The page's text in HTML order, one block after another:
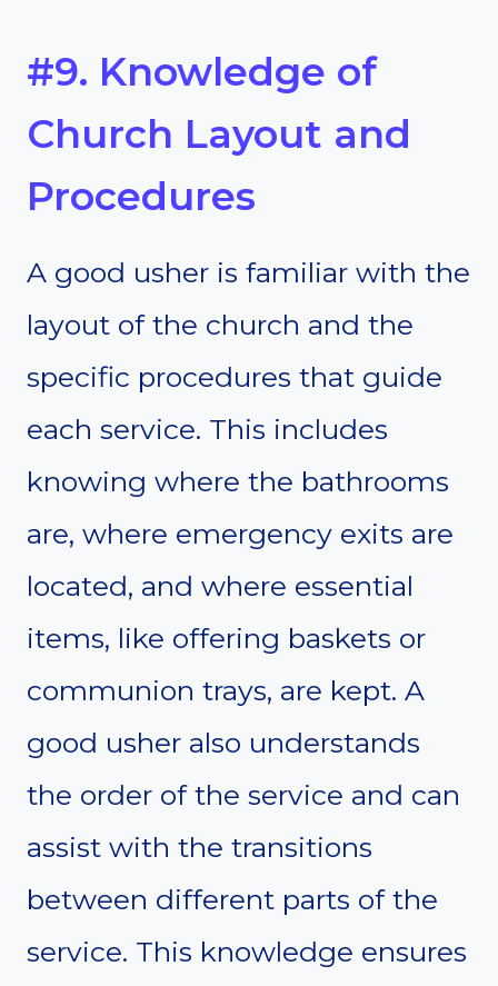
#9. Knowledge of
Church Layout and
Procedures
A good usher is familiar with the
layout of the church and the
specific procedures that guide
each service. This includes
knowing where the bathrooms
are, where emergency exits are
located, and where essential
items, like offering baskets or
communion trays, are kept. A
good usher also understands
the order of the service and can
assist with the transitions
between different parts of the
service. This knowledge ensures